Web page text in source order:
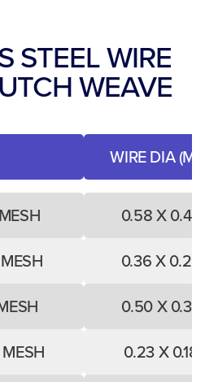
STEEL WIRE
WEAVE
WIRE DIA
0.58 X 0.40
0.36 X 0.25
0.50 X 0.33
0.23 X 0.18